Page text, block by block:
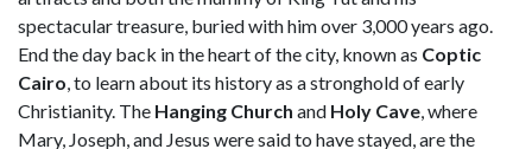
spectacular treasure, buried with him over 3,000 years ago.
End the day back in the heart of the city, known as Coptic
Cairo, to learn about its history as a stronghold of early
Christianity. The Hanging Church and Holy Cave, where
Mary, Joseph, and Jesus were said to have stayed, are the